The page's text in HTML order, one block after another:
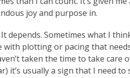
joy and purpose in.
It depends. Sometimes what I
with plotting or pacing that
taken the time to take care
it’s usually a sign that I need to